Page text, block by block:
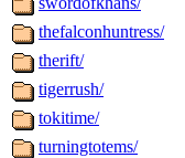
thefalconhuntress/
therift/
tigerrush/
tokitime/
turningtotems/